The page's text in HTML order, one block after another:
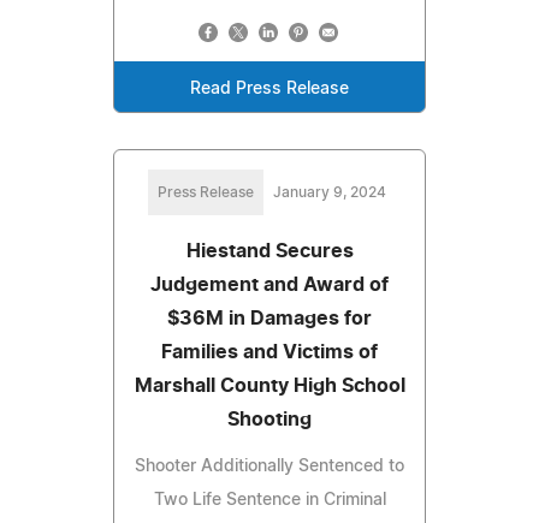
Read Press Release
Press Release January 9, 2024
Hiestand Secures
Judgement and Award of
$36M in Damages for
Families and Victims of
Marshall County High School
Shooting
Shooter Additionally Sentenced to
Two Life Sentence in Criminal